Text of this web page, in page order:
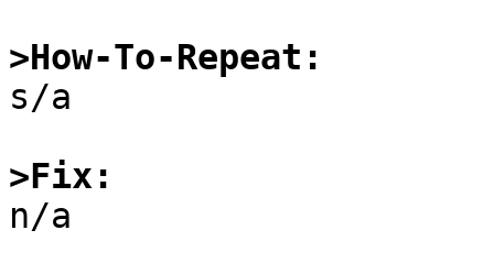
>How-To-Repeat:
s/a
>Fix:
n/a